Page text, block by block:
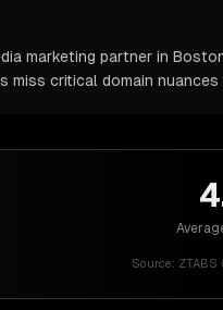
marketing partner in
miss critical domain
Source: